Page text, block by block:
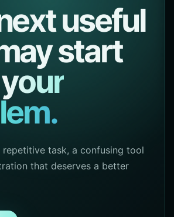
useful
start
your
repetitive task, a confusing tool
that deserves a better